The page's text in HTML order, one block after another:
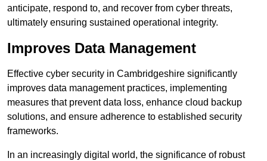
anticipate, respond to, and recover from cyber threats,
ultimately ensuring sustained operational integrity.
Improves Data Management
Effective cyber security in Cambridgeshire significantly
improves data management practices, implementing
measures that prevent data loss, enhance cloud backup
solutions, and ensure adherence to established security
frameworks.
In an increasingly digital world, the significance of robust